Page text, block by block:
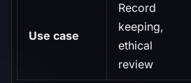
Use case
Record
keeping,
ethical
review